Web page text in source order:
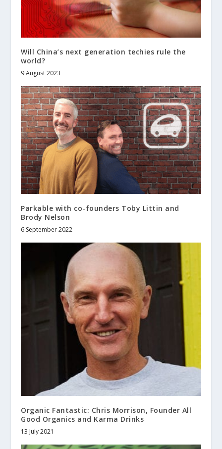
Will China’s next generation techies rule the
world?
9 August 2023
Parkable with co-founders Toby Littin and
Brody Nelson
6 September 2022
Organic Fantastic: Chris Morrison, Founder All
Good Organics and Karma Drinks
13 July 2021